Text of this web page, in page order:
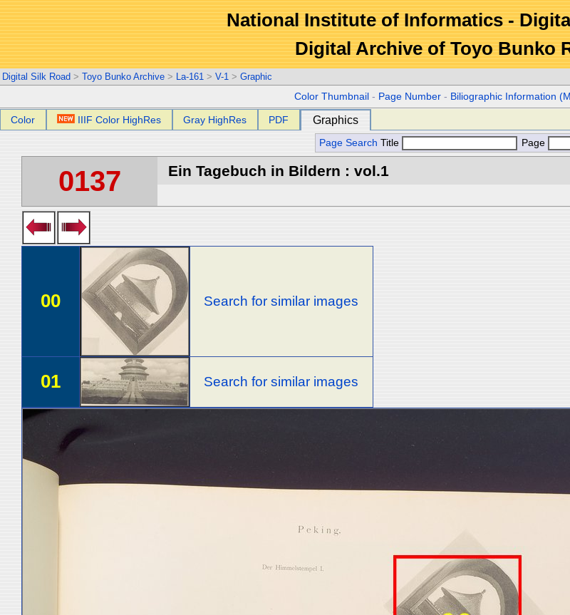
National Institute of Informatics -
Digital Archive of Toyo Bunko
Digital Silk Road > Toyo Bunko Archive > La-161 > V-1 > Graphic
Color Thumbnail - Page Number - Biliographic Information
Color IIIF Color HighRes Gray HighRes PDF Graphics
Page Search Title Page
0137 Ein Tagebuch in Bildern : vol.1
00 Search for similar images
01 Search for similar images